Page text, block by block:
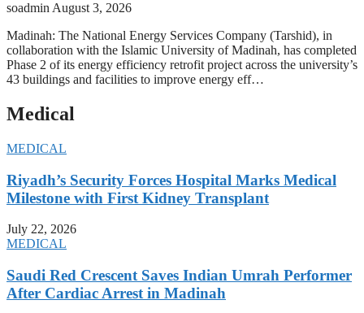
soadmin August 3, 2026
Madinah: The National Energy Services Company (Tarshid), in
collaboration with the Islamic University of Madinah, has completed
Phase 2 of its energy efficiency retrofit project across the university’s
43 buildings and facilities to improve energy eff…
Medical
MEDICAL
Riyadh’s Security Forces Hospital Marks Medical
Milestone with First Kidney Transplant
July 22, 2026
MEDICAL
Saudi Red Crescent Saves Indian Umrah Performer
After Cardiac Arrest in Madinah